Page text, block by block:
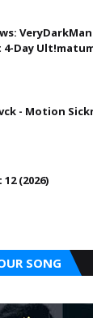
Day
- Motion
(2026)
SONG